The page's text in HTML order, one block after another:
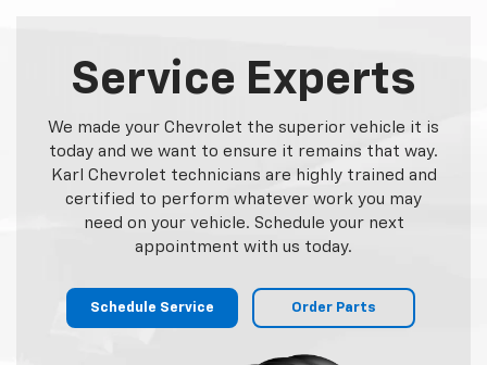
Service Experts
We made your Chevrolet the superior vehicle it is
today and we want to ensure it remains that way.
Karl Chevrolet technicians are highly trained and
certified to perform whatever work you may
need on your vehicle. Schedule your next
appointment with us today.
Schedule Service Order Parts